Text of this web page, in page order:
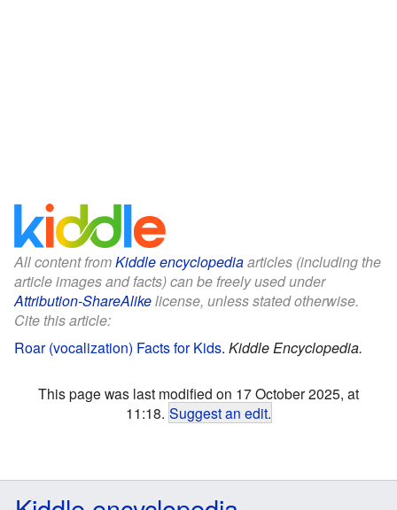
All content fromKiddle encyclopediaarticles (including the
article images and facts) can be freely used under
Attribution-ShareAlikelicense, unless stated otherwise.
Cite this article:
Roar (vocalization) Facts for Kids. Kiddle Encyclopedia.
This page was last modified on 17 October 2025, at
11:18. Suggest an edit.